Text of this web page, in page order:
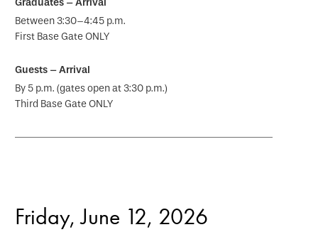
Between 3:30–4:45 p.m.
First Base Gate ONLY
By 5 p.m. (gates open at 3:30 p.m.)
Third Base Gate ONLY
Friday, June 12, 2026